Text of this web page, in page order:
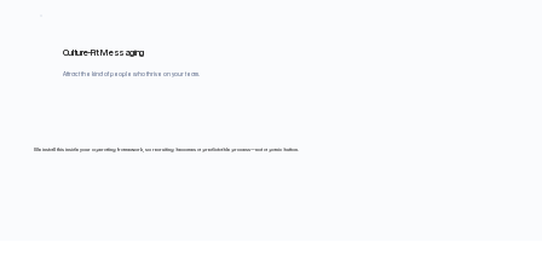
Culture-Fit Messaging
Attract the kind of people who thrive on your team.
We install this inside your operating framework, so recruiting becomes a predictable process—not a panic button.